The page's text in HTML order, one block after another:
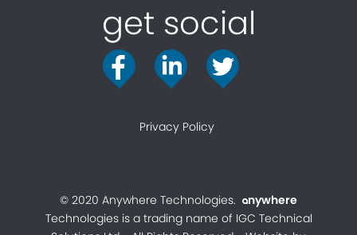
get social
Privacy Policy
© 2020 Anywhere Technologies. anywhere
Technologies is a trading name of IGC Technical